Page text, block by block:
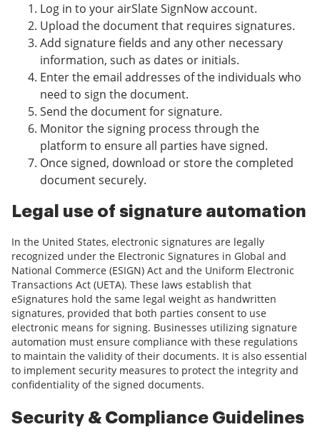
Log in to your airSlate SignNow account.
Upload the document that requires signatures.
Add signature fields and any other necessary
information, such as dates or initials.
Enter the email addresses of the individuals who
need to sign the document.
Send the document for signature.
Monitor the signing process through the
platform to ensure all parties have signed.
Once signed, download or store the completed
document securely.
Legal use of signature automation
In the United States, electronic signatures are legally
recognized under the Electronic Signatures in Global and
National Commerce (ESIGN) Act and the Uniform Electronic
Transactions Act (UETA). These laws establish that
eSignatures hold the same legal weight as handwritten
signatures, provided that both parties consent to use
electronic means for signing. Businesses utilizing signature
automation must ensure compliance with these regulations
to maintain the validity of their documents. It is also essential
to implement security measures to protect the integrity and
confidentiality of the signed documents.
Security & Compliance Guidelines